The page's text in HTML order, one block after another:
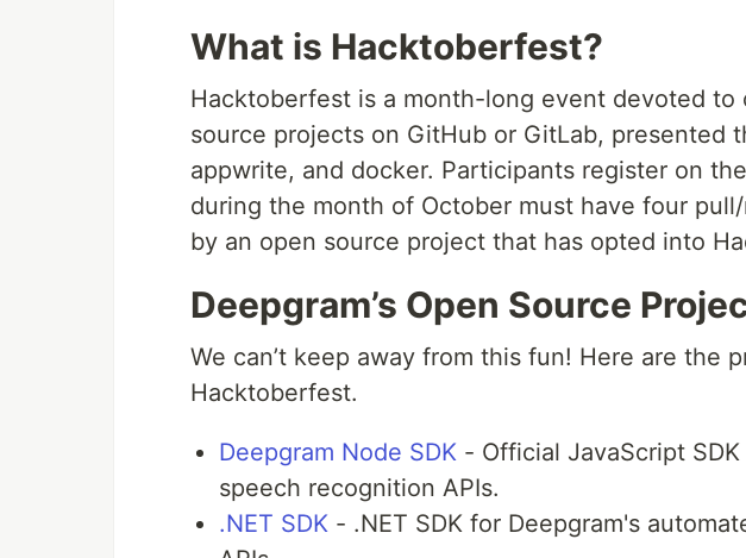
What is Hacktoberfest?
Hacktoberfest is a month-long event devoted
source projects on GitHub or GitLab, presented
appwrite, and docker. Participants register on the
during the month of October must have four
by an open source project that has opted into
Deepgram’s Open Source
We can’t keep away from this fun! Here are the
Hacktoberfest.
Deepgram Node SDK - Official JavaScript
speech recognition APIs.
.NET SDK - .NET SDK for Deepgram's